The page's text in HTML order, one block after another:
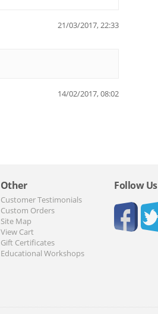
21/03/2017, 22:33
14/02/2017, 08:02
Other
Customer Testimonials
Custom Orders
Site Map
View Cart
Gift Certificates
Educational Workshops
Follow Us